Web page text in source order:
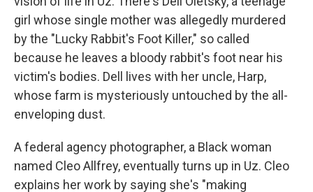
girl whose single mother was allegedly murdered
by the "Lucky Rabbit's Foot Killer," so called
because he leaves a bloody rabbit's foot near his
victim's bodies. Dell lives with her uncle, Harp,
whose farm is mysteriously untouched by the all-
enveloping dust.
A federal agency photographer, a Black woman
named Cleo Allfrey, eventually turns up in Uz. Cleo
explains her work by saying she's "making